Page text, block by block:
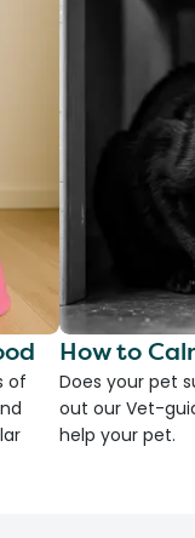
of
How to
Does your pet
out our Vet-
help your pet.